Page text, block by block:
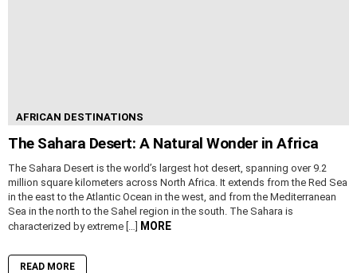
AFRICAN DESTINATIONS
The Sahara Desert: A Natural Wonder in Africa
The Sahara Desert is the world’s largest hot desert, spanning over 9.2
million square kilometers across North Africa. It extends from the Red Sea
in the east to the Atlantic Ocean in the west, and from the Mediterranean
Sea in the north to the Sahel region in the south. The Sahara is
characterized by extreme […] MORE
READ MORE